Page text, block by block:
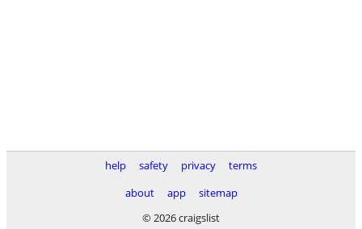
help safety privacy
terms
about
app
sitemap
© 2026 craigslist